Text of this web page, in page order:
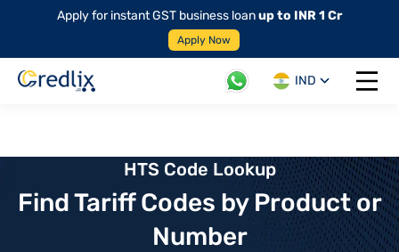
Apply for instant GST business loanup to INR 1 Cr
Apply Now
IND
Open
HTS Code Lookup
Find Tariff Codes by Product or
Number